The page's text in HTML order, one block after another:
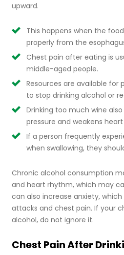
upward.
This happens when the
properly from the
Chest pain after eating is
middle-aged people.
Resources are available for
to stop drinking alcohol or
Drinking too much wine
pressure and weakens
If a person frequently
when swallowing, they
Chronic alcohol consumption
and heart rhythm, which may
can also increase anxiety,
attacks and chest pain. If your
alcohol, do not ignore it.
Chest Pain After